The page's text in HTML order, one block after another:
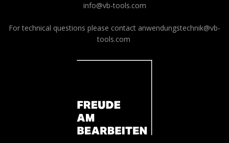
info@vb-tools.com
For technical questions please contact anwendungstechnik@vb-
tools.com